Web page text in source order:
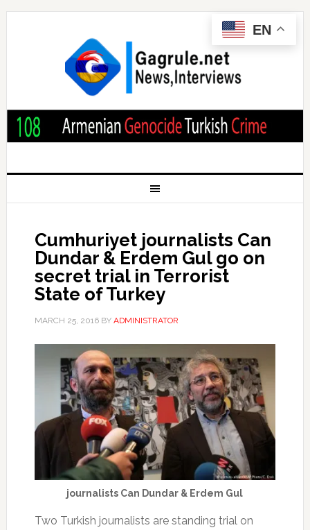
Cumhuriyet journalists Can
Dundar & Erdem Gul go on
secret trial in Terrorist
State of Turkey
MARCH 25, 2016BY ADMINISTRATOR
journalists Can Dundar & Erdem Gul
Two Turkish journalists are standing trial on
EN